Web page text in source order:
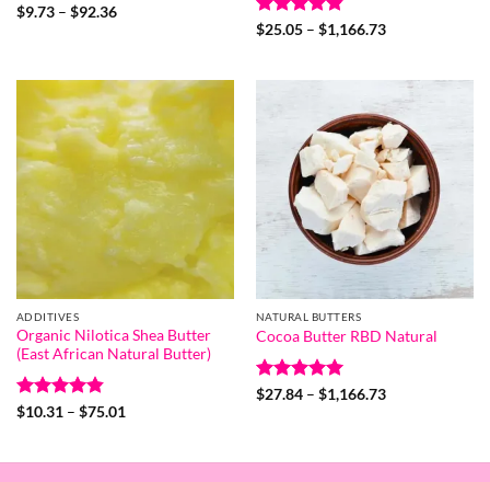
Rated5
$9.73 – $92.36Price
Rated 4.85
$25.05 – $1,166.73Price
$1,166.73
ADDITIVES
Organic Nilotica Shea Butter
(East African Natural Butter)
Rated 4.83
$10.31 – $75.01Price
$75.01
NATURAL BUTTERS
Cocoa Butter RBD Natural
Rated 5
$27.84 – $1,166.73Price